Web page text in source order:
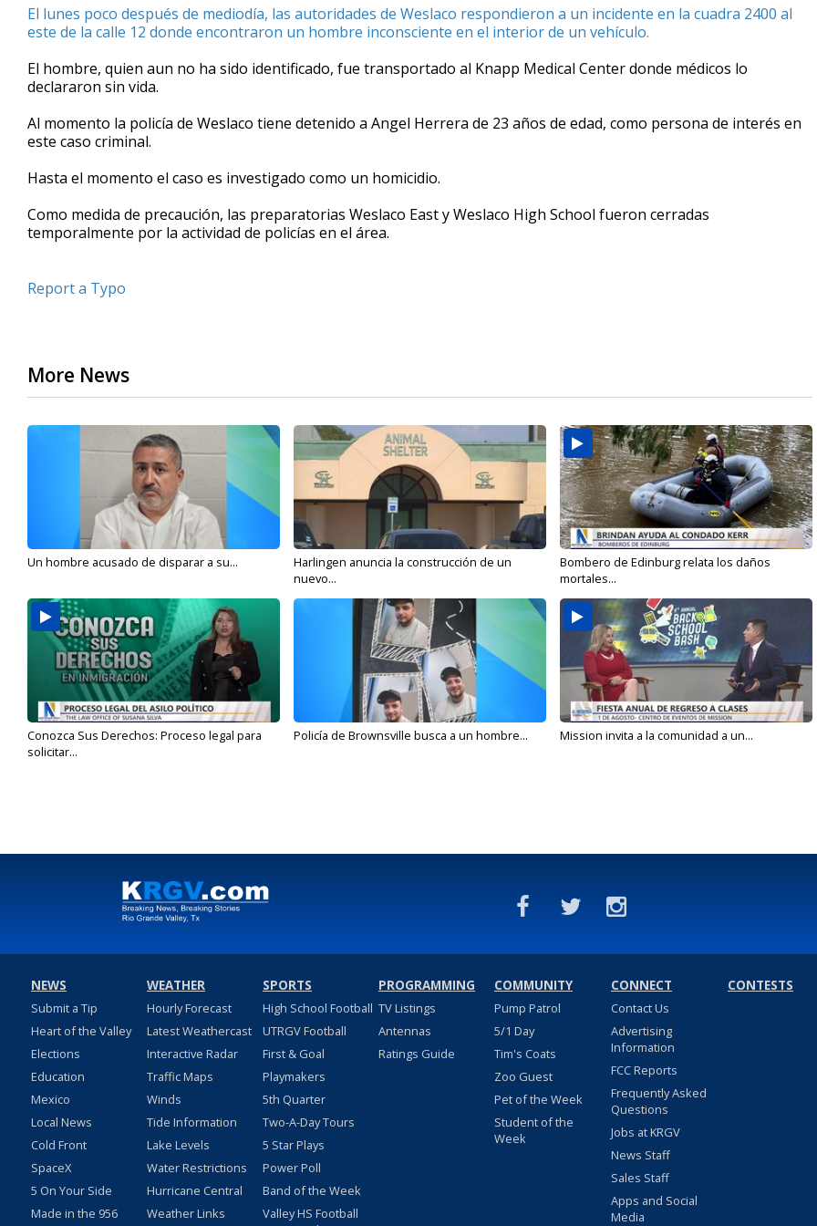
minute,
6
El lunes poco después de mediodía, las autoridades de Weslaco respondieron a un incidente en la cuadra 2400 al
este de la calle 12 donde encontraron un hombre inconsciente en el interior de un vehículo.
El hombre, quien aun no ha sido identificado, fue transportado al Knapp Medical Center donde médicos lo
declararon sin vida.
Al momento la policía de Weslaco tiene detenido a Angel Herrera de 23 años de edad, como persona de interés en
este caso criminal.
Hasta el momento el caso es investigado como un homicidio.
Como medida de precaución, las preparatorias Weslaco East y Weslaco High School fueron cerradas
temporalmente por la actividad de policías en el área.
Report a Typo
More News
Un hombre acusado de disparar a su...
Harlingen anuncia la construcción de un
nuevo...
Bombero de Edinburg relata los daños
mortales...
Conozca Sus Derechos: Proceso legal para
solicitar...
Policía de Brownsville busca a un hombre... Mission invita a la comunidad a un...
NEWS
Submit a Tip
Heart of the Valley
Elections
Education
Mexico
Local News
Cold Front
SpaceX
5 On Your Side
Made in the 956
WEATHER
Hourly Forecast
Latest Weathercast
Interactive Radar
Traffic Maps
Winds
Tide Information
Lake Levels
Water Restrictions
Hurricane Central
Weather Links
SPORTS
High School Football
UTRGV Football
First & Goal
Playmakers
5th Quarter
Two-A-Day Tours
5 Star Plays
Power Poll
Band of the Week
Valley HS Football
PROGRAMMING
TV Listings
Antennas
Ratings Guide
COMMUNITY
Pump Patrol
5/1 Day
Tim's Coats
Zoo Guest
Pet of the Week
Student of the
Week
CONNECT
Contact Us
Advertising
Information
FCC Reports
Frequently Asked
Questions
Jobs at KRGV
News Staff
Sales Staff
Apps and Social
Media
CONTESTS